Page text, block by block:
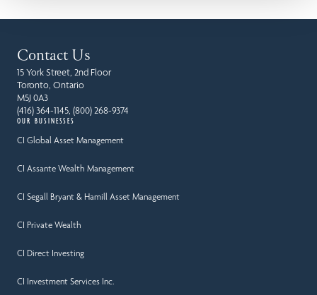
Contact Us
15 York Street, 2nd Floor
Toronto, Ontario
M5J 0A3
(416) 364-1145, (800) 268-9374
OUR BUSINESSES
CI Global Asset Management
CI Assante Wealth Management
CI Segall Bryant & Hamill Asset Management
CI Private Wealth
CI Direct Investing
CI Investment Services Inc.